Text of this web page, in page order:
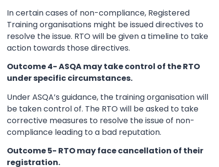
In certain cases of non-compliance, Registered
Training organisations might be issued directives to
resolve the issue. RTO will be given a timeline to take
action towards those directives.
Outcome 4- ASQA may take control of the RTO
under specific circumstances.
Under ASQA’s guidance, the training organisation will
be taken control of. The RTO will be asked to take
corrective measures to resolve the issue of non-
compliance leading to a bad reputation.
Outcome 5- RTO may face cancellation of their
registration.